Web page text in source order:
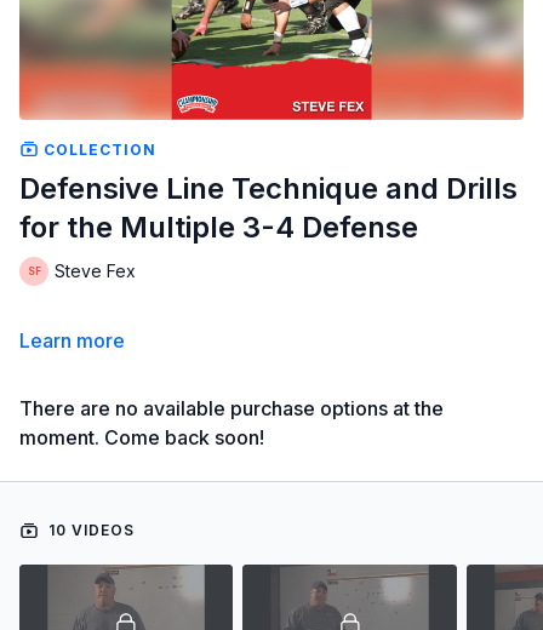
COLLECTION
Defensive Line Technique and Drills
for the Multiple 3-4 Defense
Steve Fex
Learn more
There are no available purchase options at the
moment. Come back soon!
10 VIDEOS